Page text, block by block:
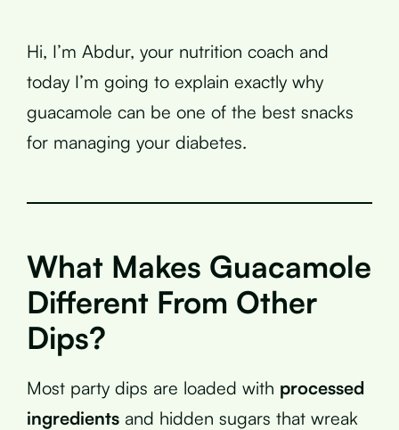
Hi, I’m Abdur, your nutrition coach and
today I’m going to explain exactly why
guacamole can be one of the best snacks
for managing your diabetes.
What Makes Guacamole
Different From Other
Dips?
Most party dips are loaded with processed
ingredients and hidden sugars that wreak